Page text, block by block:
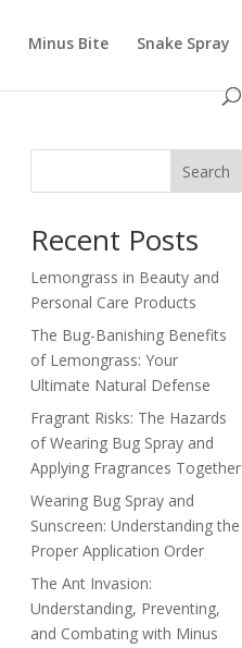
Minus Bite Snake Spray
Search
Recent Posts
Lemongrass in Beauty and
Personal Care Products
The Bug-Banishing Benefits
of Lemongrass: Your
Ultimate Natural Defense
Fragrant Risks: The Hazards
of Wearing Bug Spray and
Applying Fragrances Together
Wearing Bug Spray and
Sunscreen: Understanding the
Proper Application Order
The Ant Invasion:
Understanding, Preventing,
and Combating with Minus